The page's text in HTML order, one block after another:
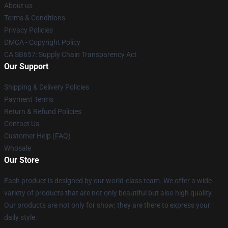
About us
Terms & Conditions
Privacy Policies
DMCA - Copyright Policy
CA SB657: Supply Chain Transparency Act
Our Support
Shipping & Delivery Policies
Payment Terms
Return & Refund Policies
Contact Us
Customer Help (FAQ)
Whosale
Our Store
Each product is designed by our world-class team. We offer a wide
variety of products that are not only beautiful but also high quality.
Our products are not only for show; they are there to express your
daily style.